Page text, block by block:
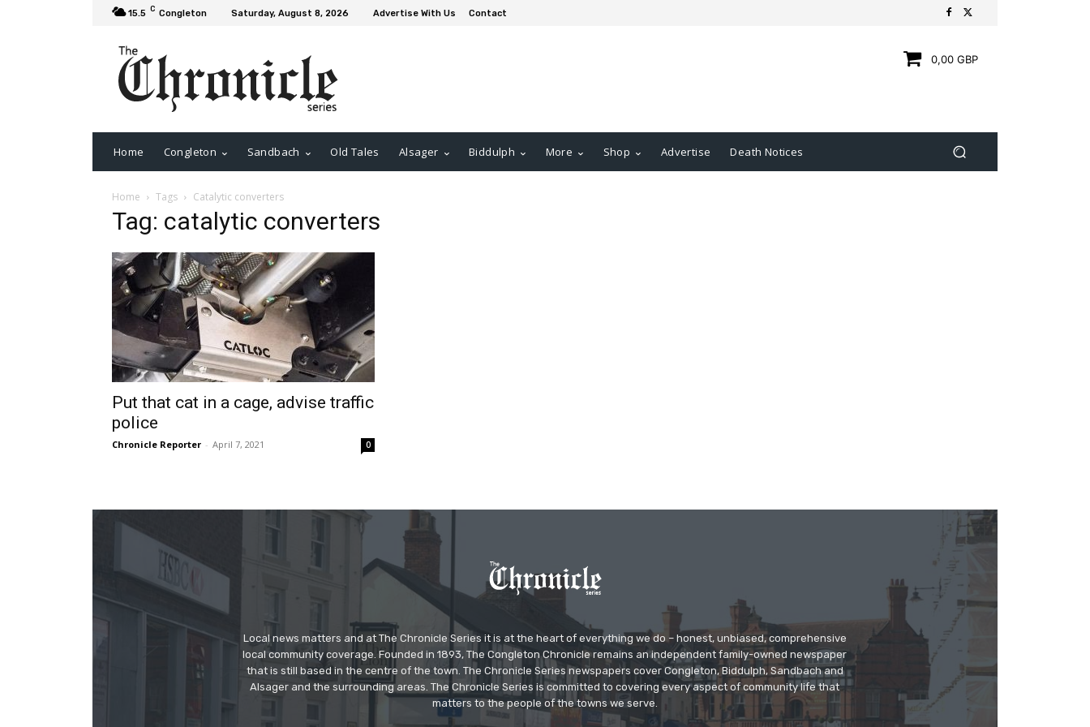
15.5 C Congleton Saturday, August 8, 2026 Advertise With Us Contact
0,00 GBP
Home Congleton Sandbach Old Tales Alsager Biddulph More Shop Advertise Death Notices
Home Tags Catalytic converters
Tag: catalytic converters
Put that cat in a cage, advise traffic
police
Chronicle Reporter - April 7, 2021 0
Local news matters and at The Chronicle Series it is at the heart of everything we do – honest, unbiased, comprehensive
local community coverage. Founded in 1893, The Congleton Chronicle remains an independent family-owned newspaper
that is still based in the centre of the town. The Chronicle Series newspapers cover Congleton, Biddulph, Sandbach and
Alsager and the surrounding areas. The Chronicle Series is committed to covering every aspect of community life that
matters to the people of the towns we serve.